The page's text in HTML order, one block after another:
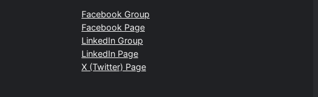
Facebook Group
Facebook Page
LinkedIn Group
LinkedIn Page
X (Twitter) Page